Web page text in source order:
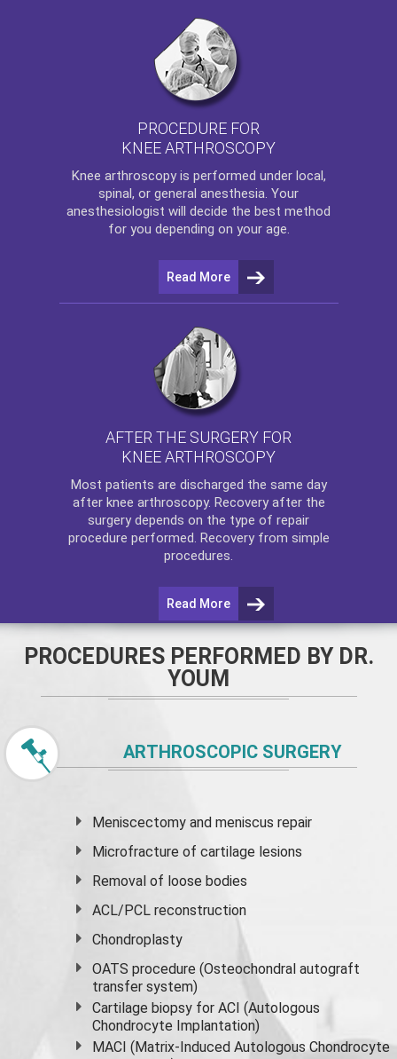
PROCEDURE FOR
KNEE ARTHROSCOPY
Knee arthroscopyis performed under local,
spinal, or general anesthesia. Your
anesthesiologist will decide the best method
for you depending on your age.
Read More
AFTER THE SURGERY FOR
KNEE ARTHROSCOPY
Most patients are discharged the same day
after knee arthroscopy. Recovery after the
surgery depends on the type of repair
procedure performed. Recovery from simple
procedures.
Read More
PROCEDURES PERFORMED BY DR.
YOUM
ARTHROSCOPIC SURGERY
Meniscectomy andmeniscus repair
Microfracture of cartilage lesions
Removal of loose bodies
ACL/PCL reconstruction
Chondroplasty
OATS procedure (Osteochondral autograft
transfer system)
Cartilage biopsy for ACI (Autologous
Chondrocyte Implantation)
MACI (Matrix-Induced Autologous Chondrocyte